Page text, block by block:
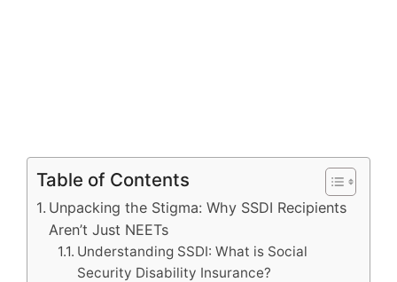
Table of Contents
Unpacking the Stigma: Why SSDI Recipients
Aren’t Just NEETs
Understanding SSDI: What is Social
Security Disability Insurance?